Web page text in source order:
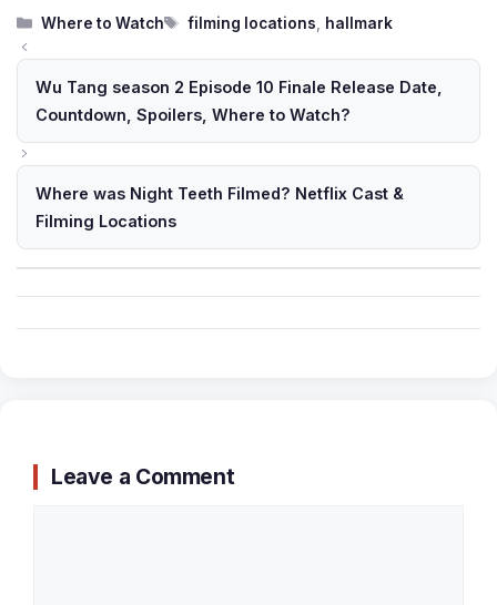
Categories
Where to Watch Tags
filming locations hallmark
Wu Tang season 2 Episode 10 Finale Release Date,
Countdown, Spoilers, Where to Watch?
Where was Night Teeth Filmed? Netflix Cast &
Filming Locations
Leave a Comment